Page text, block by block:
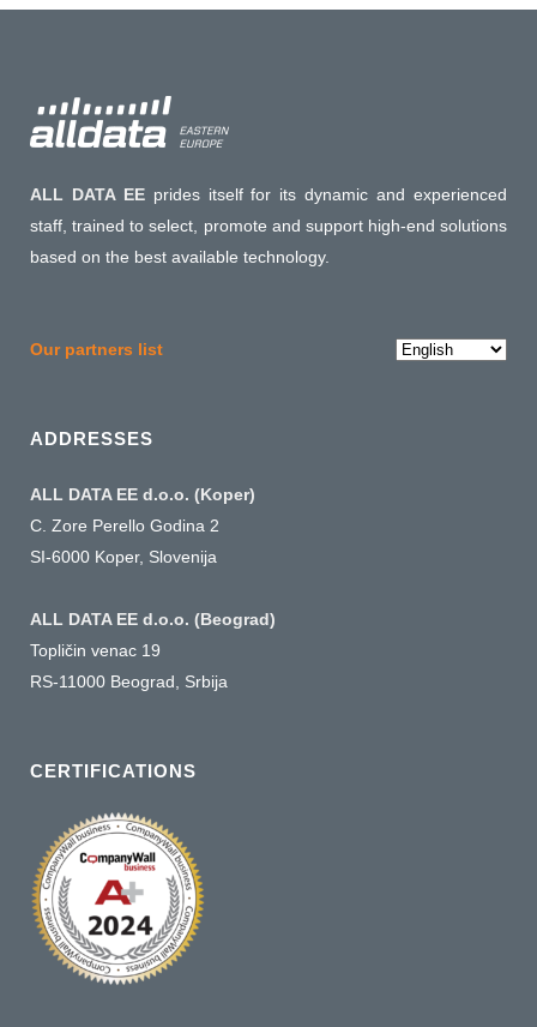
ALL DATA EEprides itself for its dynamic and experienced
staff, trained to select, promote and support high-end solutions
based on the best available technology.
Our partners list
Choose
ADDRESSES
ALL DATA EE d.o.o. (Koper)
C. Zore Perello Godina 2
SI-6000 Koper, Slovenija
ALL DATA EE d.o.o. (Beograd)
Topličin venac 19
RS-11000 Beograd, Srbija
CERTIFICATIONS